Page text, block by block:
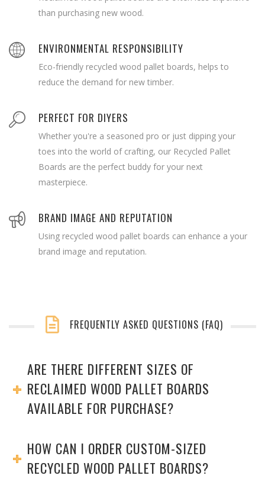
than purchasing new wood.
ENVIRONMENTAL RESPONSIBILITY
Eco-friendly recycled wood pallet boards, helps to
reduce the demand for new timber.
PERFECT FOR DIYERS
Whether you're a seasoned pro or just dipping your
toes into the world of crafting, our Recycled Pallet
Boards are the perfect buddy for your next
masterpiece.
BRAND IMAGE AND REPUTATION
Using recycled wood pallet boards can enhance a your
brand image and reputation.
FREQUENTLY ASKED QUESTIONS (FAQ)
ARE THERE DIFFERENT SIZES OF
RECLAIMED WOOD PALLET BOARDS
AVAILABLE FOR PURCHASE?
HOW CAN I ORDER CUSTOM-SIZED
RECYCLED WOOD PALLET BOARDS?